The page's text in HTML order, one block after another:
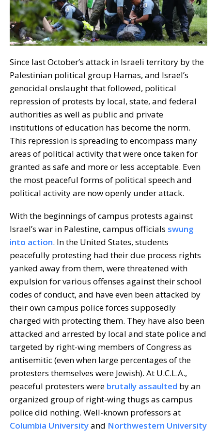
Since last October’s attack in Israeli territory by the
Palestinian political group Hamas, and Israel’s
genocidal onslaught that followed, political
repression of protests by local, state, and federal
authorities as well as public and private
institutions of education has become the norm.
This repression is spreading to encompass many
areas of political activity that were once taken for
granted as safe and more or less acceptable. Even
the most peaceful forms of political speech and
political activity are now openly under attack.
With the beginnings of campus protests against
Israel’s war in Palestine, campus officials swung
into action. In the United States, students
peacefully protesting had their due process rights
yanked away from them, were threatened with
expulsion for various offenses against their school
codes of conduct, and have even been attacked by
their own campus police forces supposedly
charged with protecting them. They have also been
attacked and arrested by local and state police and
targeted by right-wing members of Congress as
antisemitic (even when large percentages of the
protesters themselves were Jewish). At U.C.L.A.,
peaceful protesters were brutally assaulted by an
organized group of right-wing thugs as campus
police did nothing. Well-known professors at
Columbia Universityand Northwestern University